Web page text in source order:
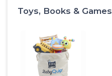
Toys, Books & Games